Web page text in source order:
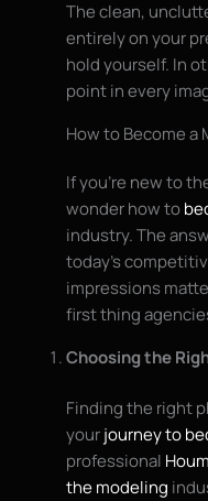
The clean,
entirely on your
hold yourself. In
point in every
How to Become a
If you’re new to
wonder how to
industry. The
today’s
impressions
first thing
Choosing the
Finding the right
yourjourney to
professional
the modeling